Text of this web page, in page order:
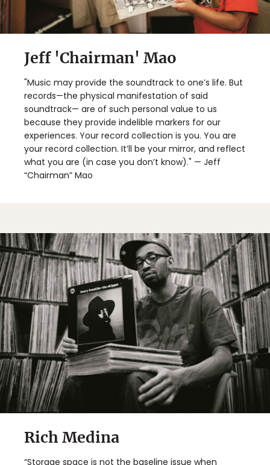
Jeff 'Chairman' Mao
"Music may provide the soundtrack to one’s life. But
records—the physical manifestation of said
soundtrack— are of such personal value to us
because they provide indelible markers for our
experiences. Your record collection is you. You are
your record collection. It’ll be your mirror, and reflect
what you are (in case you don’t know)." — Jeff
“Chairman” Mao
Rich Medina
“Storage space is not the baseline issue when